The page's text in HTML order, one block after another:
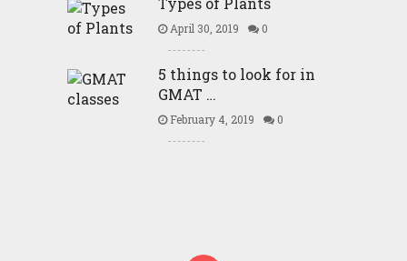
April 30, 2019 0
5 things to look for in
GMAT …
February 4, 2019 0